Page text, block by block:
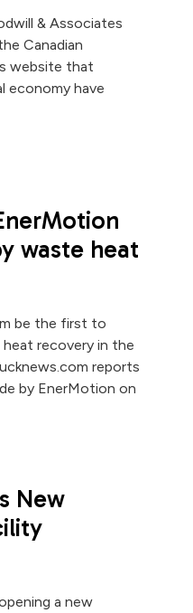
& Associates
Canadian
website that
economy have
waste heat
be the first to
recovery in the
reports
by EnerMotion on
New
a new